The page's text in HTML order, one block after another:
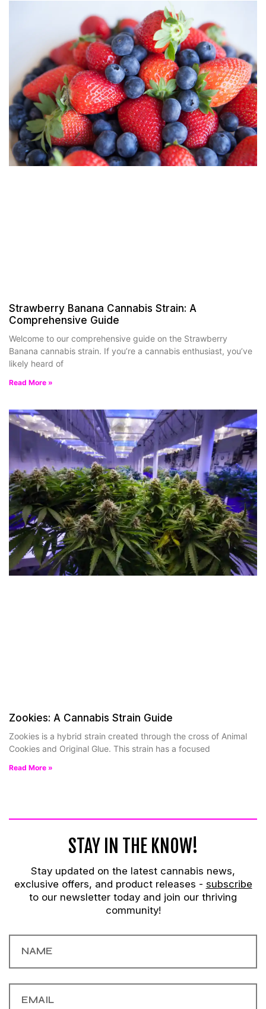
Strawberry Banana Cannabis Strain: A
Comprehensive Guide
Welcome to our comprehensive guide on the Strawberry
Banana cannabis strain. If you’re a cannabis enthusiast, you’ve
likely heard of
Read More »
Zookies: A Cannabis Strain Guide
Zookies is a hybrid strain created through the cross of Animal
Cookies and Original Glue. This strain has a focused
Read More »
STAY IN THE KNOW!
Stay updated on the latest cannabis news,
exclusive offers, and product releases - subscribe
to our newsletter today and join our thriving
community!